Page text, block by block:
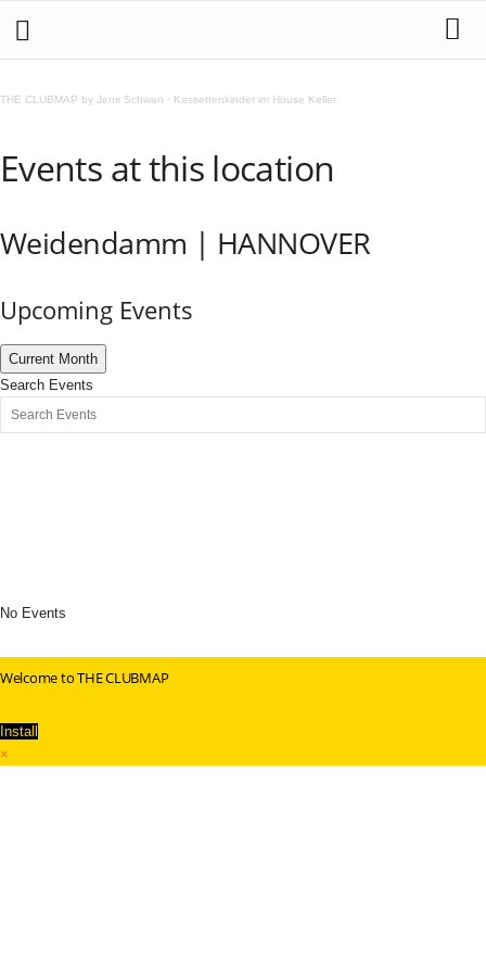
THE CLUBMAP by Jens Schwan · Kassettenkinder im House Keller
Events at this location
Weidendamm | HANNOVER
Upcoming Events
Current Month
Search Events
No Events
Welcome to THE CLUBMAP
Install
×